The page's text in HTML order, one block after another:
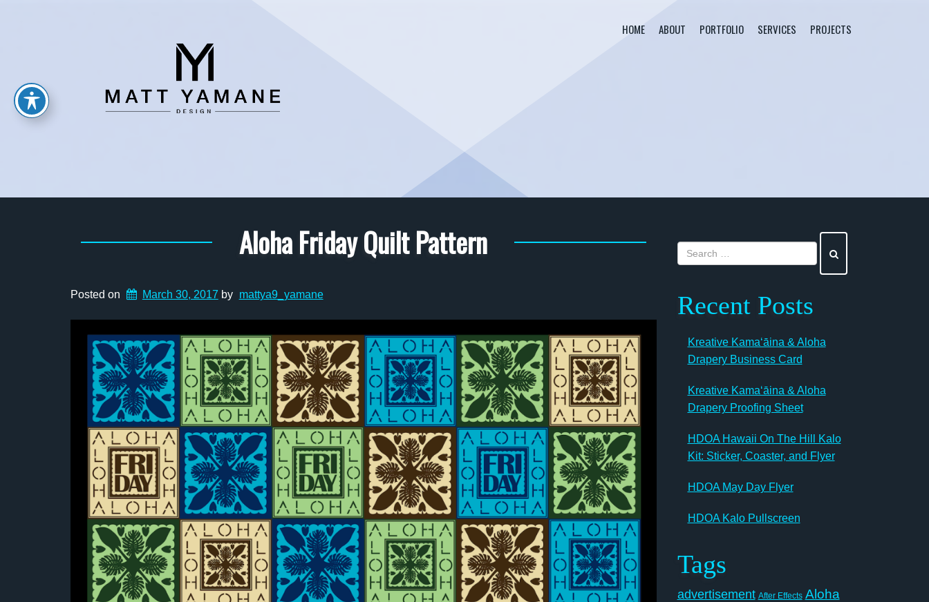
HOME ABOUT PORTFOLIO SERVICES PROJECTS
Aloha Friday Quilt Pattern
Posted on March 30, 2017 by mattya9_yamane Recent Posts
Kreative Kamaʻāina & Aloha
Drapery Business Card
Kreative Kamaʻāina & Aloha
Drapery Proofing Sheet
HDOA Hawaii On The Hill Kalo
Kit: Sticker, Coaster, and Flyer
HDOA May Day Flyer
HDOA Kalo Pullscreen
Tags
advertisement After Effects Aloha